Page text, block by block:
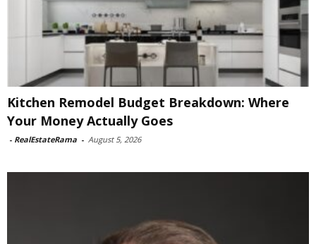
Kitchen Remodel Budget Breakdown: Where
Your Money Actually Goes
- RealEstateRama - August 5, 2026